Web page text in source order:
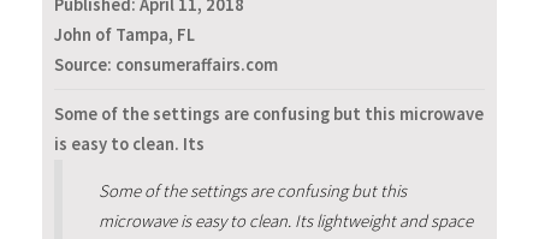
Published: April 11, 2018
John of Tampa, FL
Source: consumeraffairs.com
Some of the settings are confusing but this microwave
is easy to clean. Its
Some of the settings are confusing but this
microwave is easy to clean. Its lightweight and space